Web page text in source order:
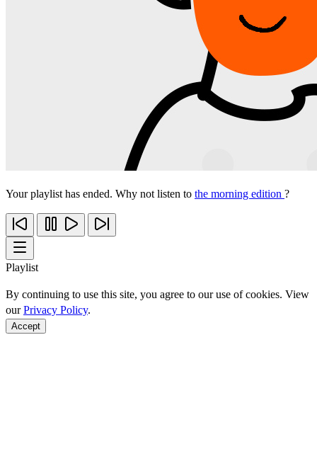
Your playlist has ended. Why not listen to the morning edition ?
Playlist
By continuing to use this site, you agree to our use of cookies. View
ourPrivacy Policy.
Accept